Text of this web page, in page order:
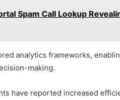
Spam Call Lookup
analytics frameworks,
making.
have reported increased